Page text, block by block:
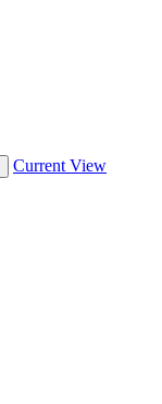
Current View